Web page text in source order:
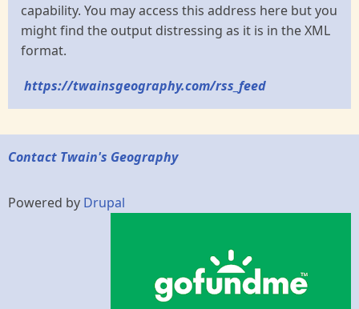
capability. You may access this address here but you
might find the output distressing as it is in the XML
format.
https://twainsgeography.com/rss_feed
Contact Twain's Geography
Powered by Drupal